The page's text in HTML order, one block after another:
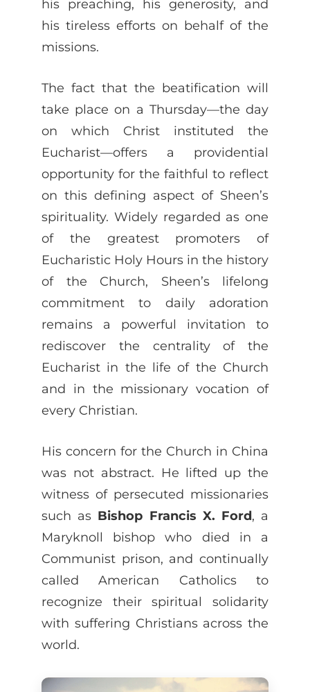
his preaching, his generosity, and
his tireless efforts on behalf of the
missions.
The fact that the beatification will
take place on a Thursday—the day
on which Christ instituted the
Eucharist—offers a providential
opportunity for the faithful to reflect
on this defining aspect of Sheen’s
spirituality. Widely regarded as one
of the greatest promoters of
Eucharistic Holy Hours in the history
of the Church, Sheen’s lifelong
commitment to daily adoration
remains a powerful invitation to
rediscover the centrality of the
Eucharist in the life of the Church
and in the missionary vocation of
every Christian.
His concern for the Church in China
was not abstract. He lifted up the
witness of persecuted missionaries
such as Bishop Francis X. Ford, a
Maryknoll bishop who died in a
Communist prison, and continually
called American Catholics to
recognize their spiritual solidarity
with suffering Christians across the
world.